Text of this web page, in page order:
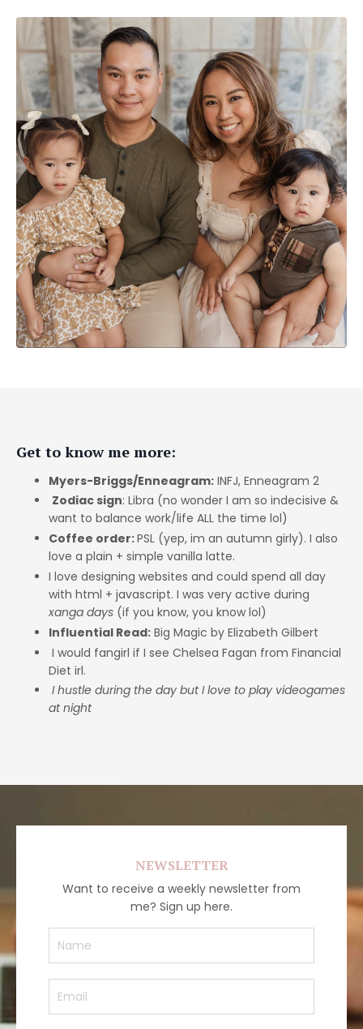
Get to know me more:
Myers-Briggs/Enneagram: INFJ, Enneagram 2
Zodiac sign: Libra (no wonder I am so indecisive &
want to balance work/life ALL the time lol)
Coffee order:PSL (yep, im an autumn girly). I also
love a plain + simple vanilla latte.
I love designing websites and could spend all day
with html + javascript. I was very active during
xanga days (if you know, you know lol)
Influential Read: Big Magic by Elizabeth Gilbert
I would fangirl if I see Chelsea Fagan from Financial
Diet irl.
I hustle during the day but I love to play videogames
at night
NEWSLETTER
Want to receive a weekly newsletter from
me? Sign up here.